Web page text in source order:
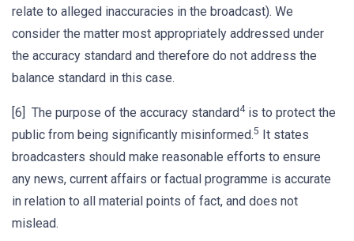
relate to alleged inaccuracies in the broadcast). We
consider the matter most appropriately addressed under
the accuracy standard and therefore do not address the
balance standard in this case.
[6] The purpose of the accuracy standard4is to protect the
public from being significantly misinformed.5 It states
broadcasters should make reasonable efforts to ensure
any news, current affairs or factual programme is accurate
in relation to all material points of fact, and does not
mislead.